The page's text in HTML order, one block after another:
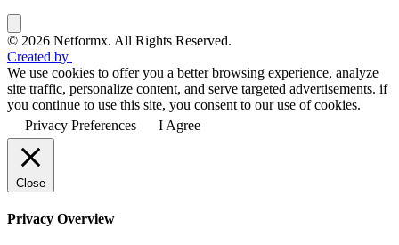
© 2026 Netformx. All Rights Reserved.
Created by
We use cookies to offer you a better browsing experience, analyze
site traffic, personalize content, and serve targeted advertisements. if
you continue to use this site, you consent to our use of cookies.
Privacy Preferences
I Agree
Close
Privacy Overview